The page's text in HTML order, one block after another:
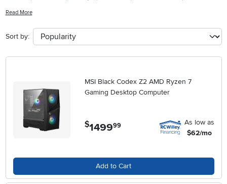
are designed to deliver smooth gameplay, impressive visuals, and
seamless multitasking capabilities. Get ready to immerse yourself in
your favorite games like never before with a gaming desktop
Read More
Sort by:
MSI Black Codex Z2 AMD Ryzen 7
Gaming Desktop Computer
$1499.99
As low as
$62/mo
Add to Cart